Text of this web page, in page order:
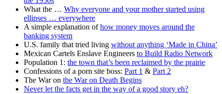
What the … Why everyone and your mother started using
ellipses … everywhere
A simple explanation ofhow money moves around the
banking system
U.S. family that tried living without anything ‘Made in China’
Mexican Cartels Enslave Engineers to Build Radio Network
Population 1: the town that’s been reclaimed by the prairie
Confessions of a porn site boss: Part 1 & Part 2
The War on the War on Death Begins
Never let the facts get in the way of a good story eh?